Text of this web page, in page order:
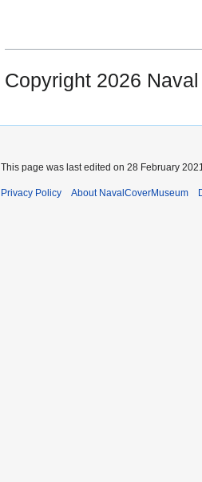
Copyright 2026
This page was last edited on 28 February
Privacy Policy About NavalCoverMuseum